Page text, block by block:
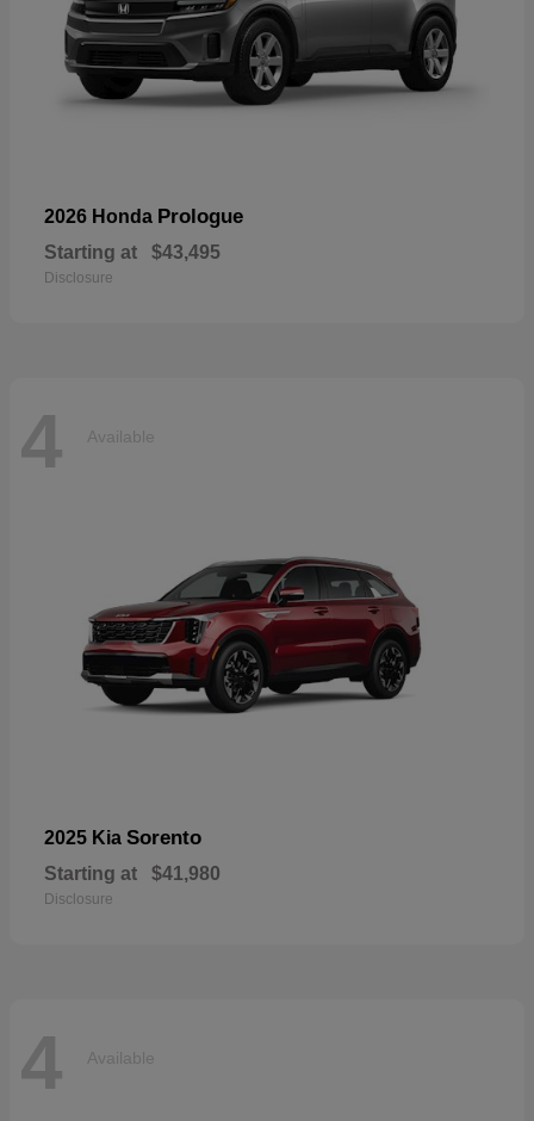
2026 Honda Prologue
Starting at $43,495
Disclosure
4 Available
2025 Kia Sorento
Starting at $41,980
Disclosure
4 Available